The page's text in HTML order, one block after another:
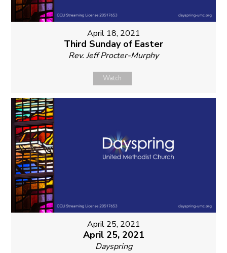
April 18, 2021
Third Sunday of Easter
Rev. Jeff Procter-Murphy
Watch
April 25, 2021
April 25, 2021
Dayspring